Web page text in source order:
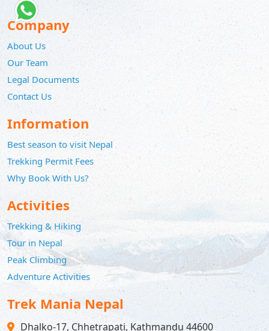
Company
About Us
Our Team
Legal Documents
Contact Us
Information
Best season to visit Nepal
Trekking Permit Fees
Why Book With Us?
Activities
Trekking & Hiking
Tour in Nepal
Peak Climbing
Adventure Activities
Trek Mania Nepal
Dhalko-17, Chhetrapati, Kathmandu 44600